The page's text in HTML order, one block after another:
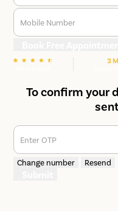
Mobile Number
3
To confirm your
Enter OTP
Change number Resend